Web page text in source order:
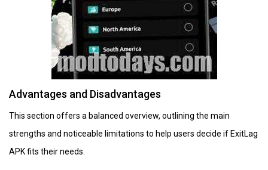
Advantages and Disadvantages
This section offers a balanced overview, outlining the main
strengths and noticeable limitations to help users decide if ExitLag
APK fits their needs.